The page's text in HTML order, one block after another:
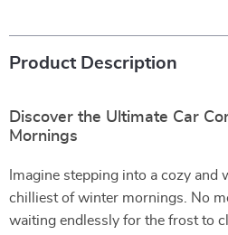
Product Description
Discover the Ultimate Car
Mornings
Imagine stepping into a cozy and
chilliest of winter mornings. No
waiting endlessly for the frost to